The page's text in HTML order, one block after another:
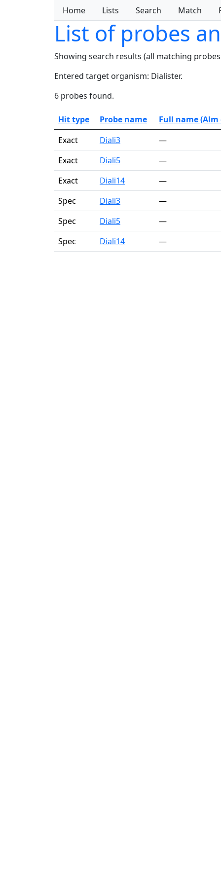
Home Lists Search Match
List of probes
Showing search results (all matching
Entered target organism: Dialister.
6 probes found.
Hit type Probe name
Full name (Alm
Exact
Diali3
—
Exact
Diali5
—
Exact
Diali14
—
Spec
Diali3
—
Spec
Diali5
—
Spec
Diali14 —